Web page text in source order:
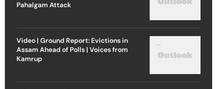
Pahalgam Attack
Video | Ground Report: Evictions in
Assam Ahead of Polls | Voices from
Kamrup